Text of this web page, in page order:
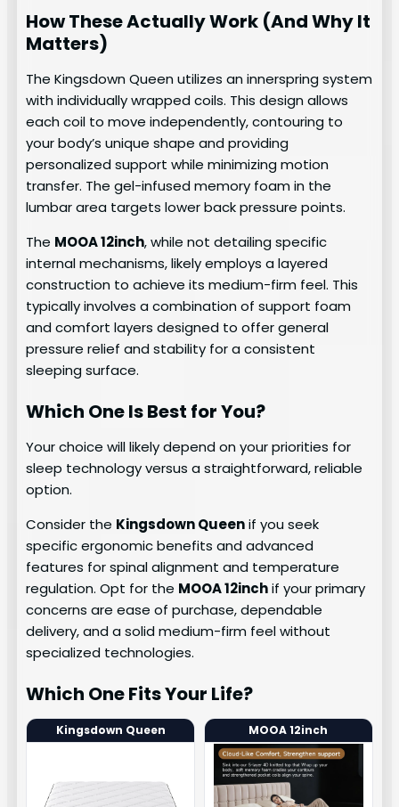
How These Actually Work (And Why It
Matters)
The Kingsdown Queen utilizes an innerspring system
with individually wrapped coils. This design allows
each coil to move independently, contouring to
your body’s unique shape and providing
personalized support while minimizing motion
transfer. The gel-infused memory foam in the
lumbar area targets lower back pressure points.
The MOOA 12inch, while not detailing specific
internal mechanisms, likely employs a layered
construction to achieve its medium-firm feel. This
typically involves a combination of support foam
and comfort layers designed to offer general
pressure relief and stability for a consistent
sleeping surface.
Which One Is Best for You?
Your choice will likely depend on your priorities for
sleep technology versus a straightforward, reliable
option.
Consider the Kingsdown Queenif you seek
specific ergonomic benefits and advanced
features for spinal alignment and temperature
regulation. Opt for the MOOA 12inchif your primary
concerns are ease of purchase, dependable
delivery, and a solid medium-firm feel without
specialized technologies.
Which One Fits Your Life?
Kingsdown Queen MOOA 12inch